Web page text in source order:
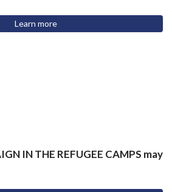
Learn more
IN THE REFUGEE CAMPS may